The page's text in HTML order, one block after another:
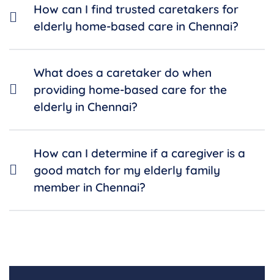
How can I find trusted caretakers for
elderly home-based care in Chennai?
What does a caretaker do when
providing home-based care for the
elderly in Chennai?
How can I determine if a caregiver is a
good match for my elderly family
member in Chennai?